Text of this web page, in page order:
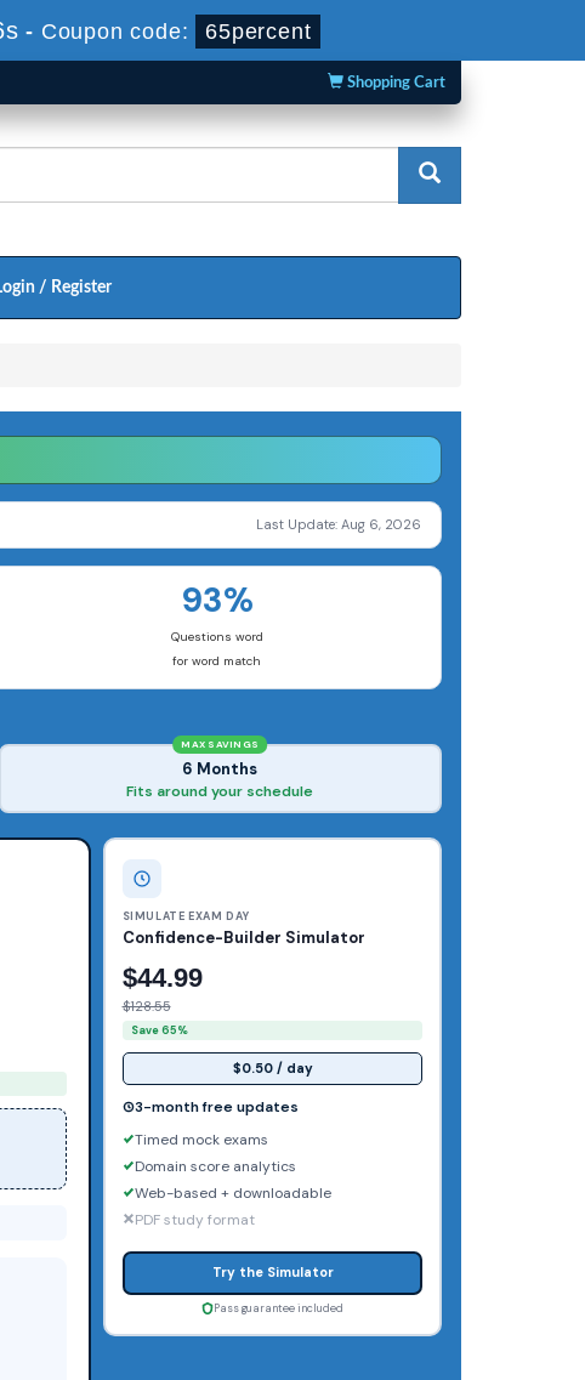
- Coupon code: 65percent
Shopping Cart
/ Register
Last Update: Aug 6, 2026
93%
Questions word
for word match
MAX SAVINGS
6 Months
Fits around your schedule
SIMULATE EXAM DAY
Confidence-Builder Simulator
$44.99
$128.55
Save 65%
$0.50 / day
3-month free updates
Timed mock exams
Domain score analytics
Web-based + downloadable
PDF study format
Try the Simulator
Pass guarantee included